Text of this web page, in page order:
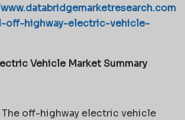
off-highway-electric-vehicle-
Vehicle Market Summary
The off-highway electric vehicle